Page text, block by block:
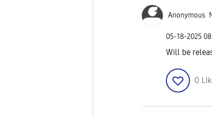
Anonymous
‎05-18-2025
Will be
0